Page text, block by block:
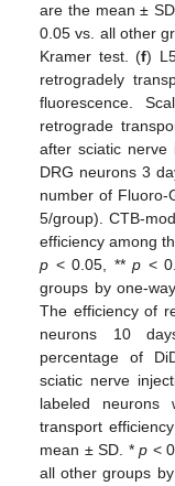
are the mean ±
0.05 vs. all other
Kramer test. (f)
retrogradely
fluorescence.
retrograde
after sciatic nerve
DRG neurons 3
number of Fluoro-
5/group). CTB-
efficiency among
p < 0.05, **p <
groups by one-
The efficiency of
neurons 10
percentage of
sciatic nerve
labeled neurons
transport
mean ± SD. *p <
all other groups